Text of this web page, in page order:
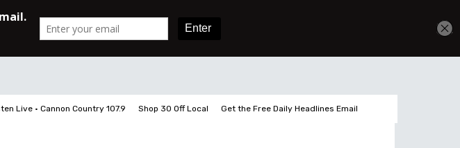
Live • Cannon Country 107.9 Shop 30 Off Local Get the Free Daily Headlines Email